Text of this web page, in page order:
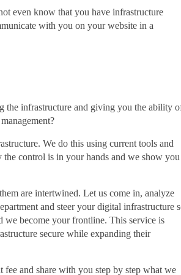
even know that you have infrastructure
with you on your website in a
the infrastructure and giving you the ability
We do this using current tools and
control is in your hands and we show you
are intertwined. Let us come in, analyze
and steer your digital infrastructure
we become your frontline. This service is
secure while expanding their
and share with you step by step what we